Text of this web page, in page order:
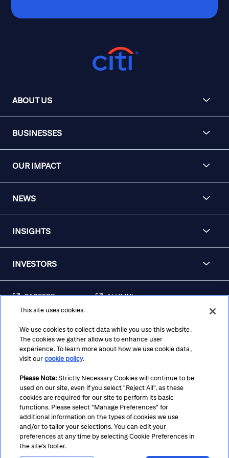
ABOUT US
BUSINESSES
OUR IMPACT
NEWS
INSIGHTS
INVESTORS
CAREERS ALUMNI
AWARENESS
REGULATORY
DISCLOSURES
Terms Privacy Cookie Policy
Cookie Preferences
Notice at Collection
CA Privacy Hub
Suppliers
Ethics Hotline
This site uses cookies.
We use cookies to collect data while you use this website.
The cookies we gather allow us to enhance user
experience. To learn more about how we use cookie data,
visit ourcookie policy.
Please Note: Strictly Necessary Cookies will continue to be
used on our site, even if you select "Reject All", as these
cookies are required for our site to perform its basic
functions. Please select "Manage Preferences" for
additional information on the types of cookies we use
and/or to tailor your selections. You can edit your
preferences at any time by selecting Cookie Preferences in
the site’s footer.